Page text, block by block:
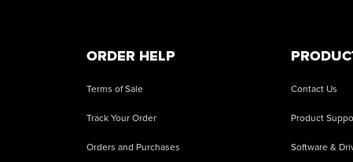
ORDER HELP
Terms of Sale
Track Your Order
Orders and Purchases
Contact Us
Product
Software &